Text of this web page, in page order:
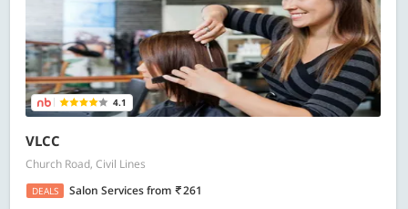
4.1
VLCC
Church Road, Civil Lines
DEALS Salon Servicesfrom 261